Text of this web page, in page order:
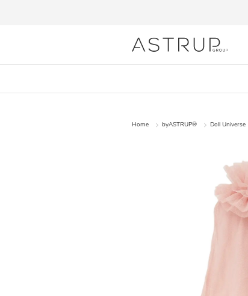
Home byASTRUP® Doll Universe